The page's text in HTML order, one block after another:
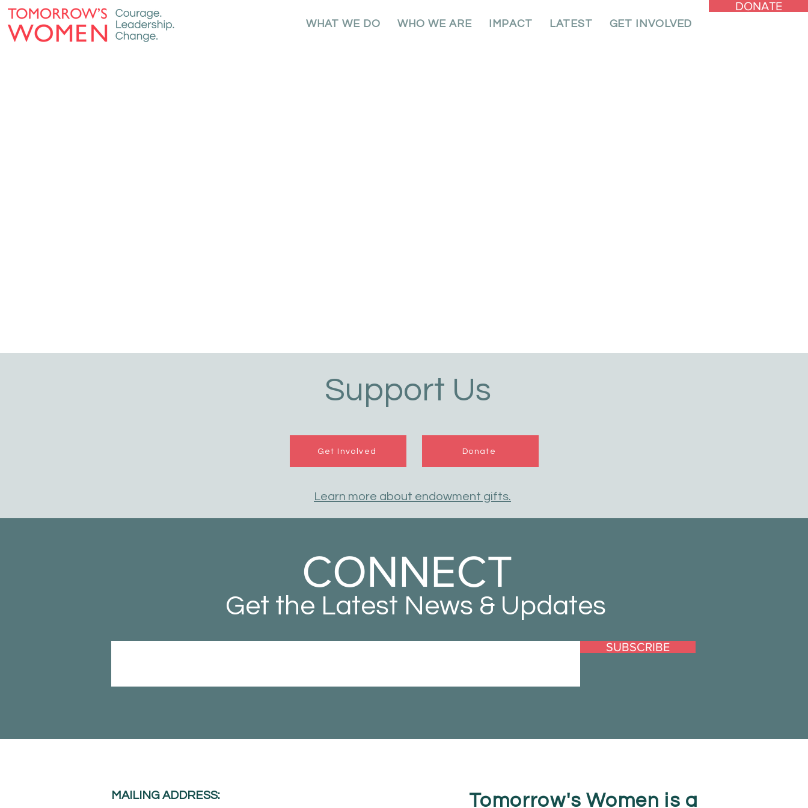
WHAT WE DO WHO WE ARE IMPACT LATEST GET INVOLVED
DONATE
Support Us
Get Involved Donate
Learn more about endowment gifts.
CONNECT
Get the Latest News & Updates
SUBSCRIBE
MAILING ADDRESS: Tomorrow's Women is a